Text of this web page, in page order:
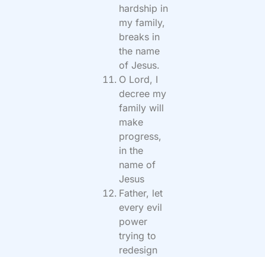
hardship in
my family,
breaks in
the name
of Jesus.
O Lord, I
decree my
family will
make
progress,
in the
name of
Jesus
Father, let
every evil
power
trying to
redesign